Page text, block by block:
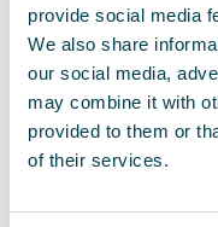
provide social media
We also share
our social media,
may combine it with
provided to them or
of their services.
technology that traps,
company has close to
3,500 customers on
Americas. For full year
MSEK and adjusted
QleanAir’s head office
is traded on Nasdaq
information go to